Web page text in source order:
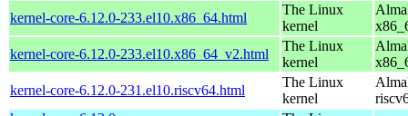
kernel-core-6.12.0-233.el10.x86_64.html
The Linux
kernel
kernel-core-6.12.0-233.el10.x86_64_v2.html
The Linux
kernel
kernel-core-6.12.0-231.el10.riscv64.html
The Linux
kernel